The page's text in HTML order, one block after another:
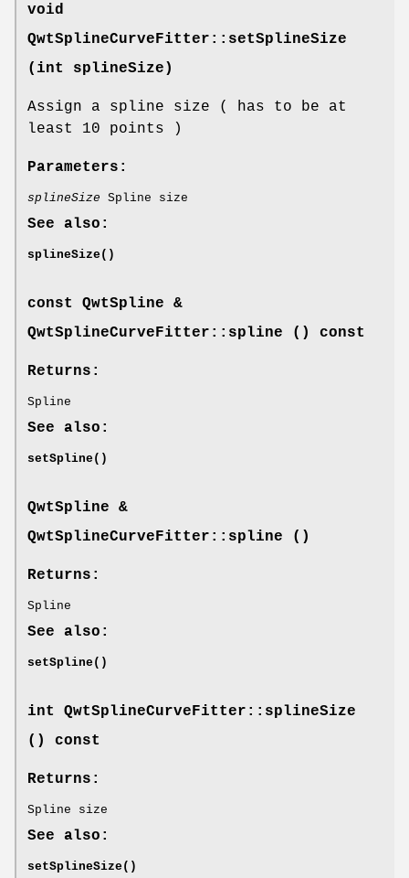
void
QwtSplineCurveFitter::setSplineSize
(int splineSize)
Assign a spline size ( has to be at
least 10 points )
Parameters:
splineSize Spline size
See also:
splineSize()
const QwtSpline &
QwtSplineCurveFitter::spline () const
Returns:
Spline
See also:
setSpline()
QwtSpline &
QwtSplineCurveFitter::spline ()
Returns:
Spline
See also:
setSpline()
int QwtSplineCurveFitter::splineSize
() const
Returns:
Spline size
See also:
setSplineSize()